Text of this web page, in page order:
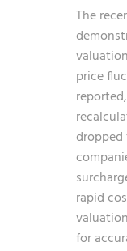
The
price
dropped
rapid
for